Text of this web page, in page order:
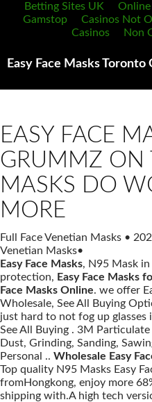
Betting Sites UK
Gamstop
Casinos Not
Casinos
Non
Search
EASY FACE
GRUMMZ ON
MASKS DO
MORE
Full Face Venetian Masks •
Venetian Masks•
Easy Face Masks, N95 Mask
protection, Easy Face Masks
Face Masks Online. we offer
Wholesale, See All Buying
just hard to not fog up
See All Buying . 3M
Dust, Grinding, Sanding,
Personal .. Wholesale Easy
Top quality N95 Masks Easy
fromHongkong, enjoy more
shipping with.A high tech